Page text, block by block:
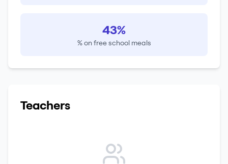
43%
% on free school meals
Teachers